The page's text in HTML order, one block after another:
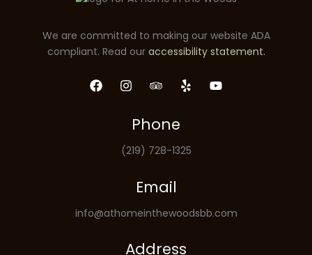
We are committed to making our website ADA
compliant. Read our accessibility statement.
Phone
(219) 728-1325
Email
info@athomeinthewoodsbb.com
Address